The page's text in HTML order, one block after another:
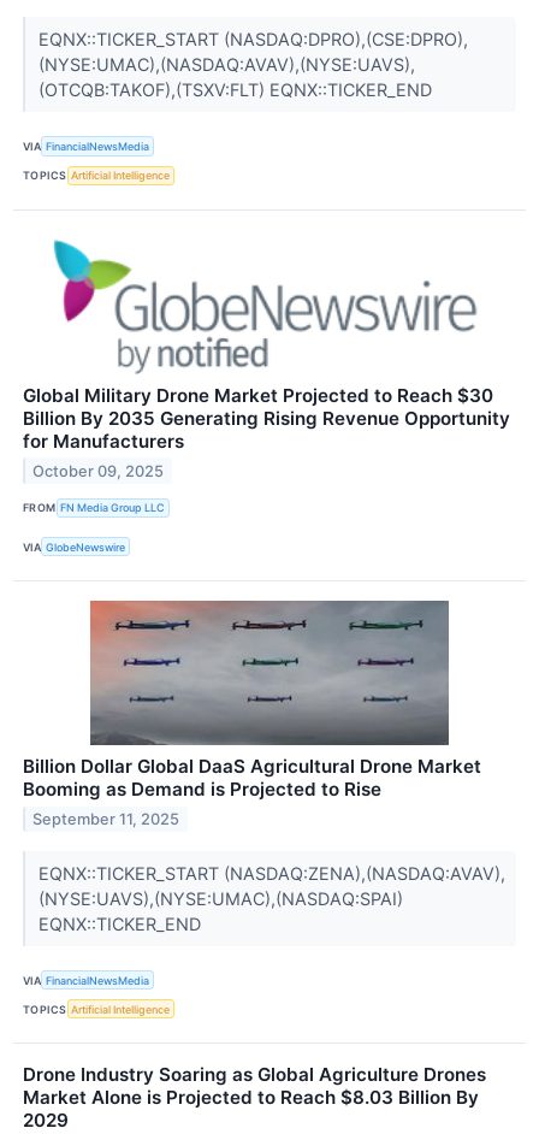
EQNX::TICKER_START (NASDAQ:DPRO),(CSE:DPRO),
(NYSE:UMAC),(NASDAQ:AVAV),(NYSE:UAVS),
(OTCQB:TAKOF),(TSXV:FLT) EQNX::TICKER_END
VIA FinancialNewsMedia
TOPICS Artificial Intelligence
Global Military Drone Market Projected to Reach $30
Billion By 2035 Generating Rising Revenue Opportunity
for Manufacturers
October 09, 2025
FROM FN Media Group LLC
VIA GlobeNewswire
Billion Dollar Global DaaS Agricultural Drone Market
Booming as Demand is Projected to Rise
September 11, 2025
EQNX::TICKER_START (NASDAQ:ZENA),(NASDAQ:AVAV),
(NYSE:UAVS),(NYSE:UMAC),(NASDAQ:SPAI)
EQNX::TICKER_END
VIA FinancialNewsMedia
TOPICS Artificial Intelligence
Drone Industry Soaring as Global Agriculture Drones
Market Alone is Projected to Reach $8.03 Billion By
2029